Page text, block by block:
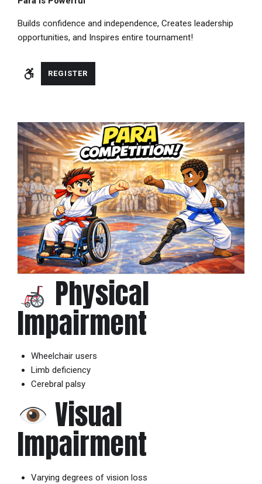
Builds confidence and independence, Creates leadership
opportunities, and Inspires entire tournament!
REGISTER
Physical
Impairment
Wheelchair users
Limb deficiency
Cerebral palsy
Visual
Impairment
Varying degrees of vision loss